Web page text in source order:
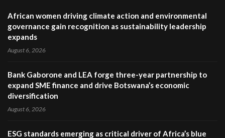
African women driving climate action and environmental
governance gain recognition as sustainability leadership
expands
August 6, 2026
Bank Gaborone and LEA forge three-year partnership to
expand SME finance and drive Botswana’s economic
diversification
August 6, 2026
ESG standards emerging as critical driver of Africa’s blue